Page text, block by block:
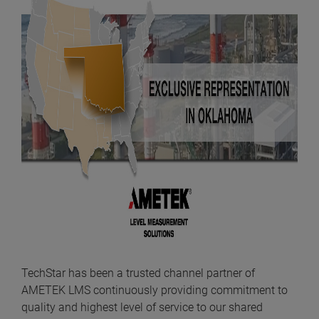
TechStar has been a trusted channel partner of
AMETEK LMS continuously providing commitment to
quality and highest level of service to our shared